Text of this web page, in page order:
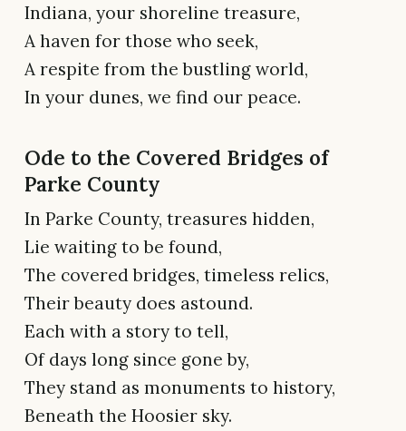
Indiana, your shoreline treasure,
A haven for those who seek,
A respite from the bustling world,
In your dunes, we find our peace.
Ode to the Covered Bridges of
Parke County
In Parke County, treasures hidden,
Lie waiting to be found,
The covered bridges, timeless relics,
Their beauty does astound.
Each with a story to tell,
Of days long since gone by,
They stand as monuments to history,
Beneath the Hoosier sky.